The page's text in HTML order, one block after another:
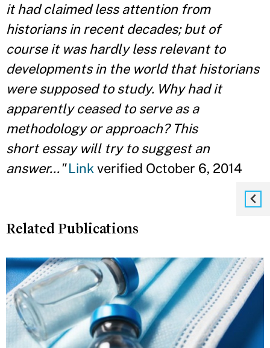
it had claimed less attention from
historians in recent decades; but of
course it was hardly less relevant to
developments in the world that historians
were supposed to study. Why had it
apparently ceased to serve as a
methodology or approach? This
short essay will try to suggest an
answer..." Link verified October 6, 2014
Related Publications